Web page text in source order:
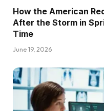
How the American
After the Storm in
Time
June 19, 2026